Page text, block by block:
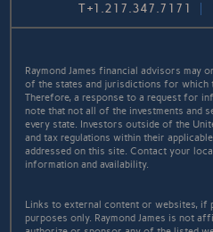
T+1.217.347.7171
Raymond James financial advisors may
of the states and jurisdictions for which
Therefore, a response to a request for
note that not all of the investments and
every state. Investors outside of the
and tax regulations within their
addressed on this site. Contact your
information and availability.
Links to external content or websites, if
purposes only. Raymond James is not